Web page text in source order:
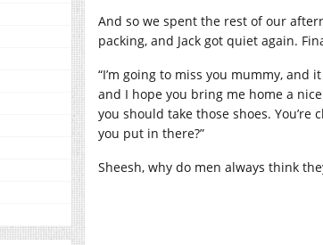
And so we spent the rest of our
packing, and Jack got quiet again.
“I’m going to miss you mummy,
and I hope you bring me home a
you should take those shoes.
you put in there?”
Sheesh, why do men always think